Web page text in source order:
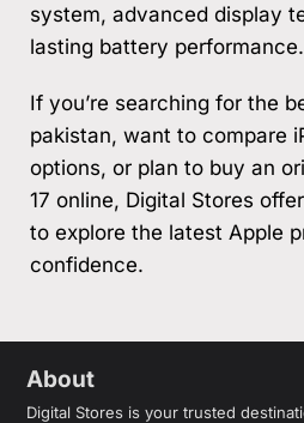
system, advanced display
lasting battery performance.
If you’re searching for the
pakistan, want to compare
options, or plan to buy an
17 online, Digital Stores
to explore the latest Apple
confidence.
About
Digital Stores is your trusted